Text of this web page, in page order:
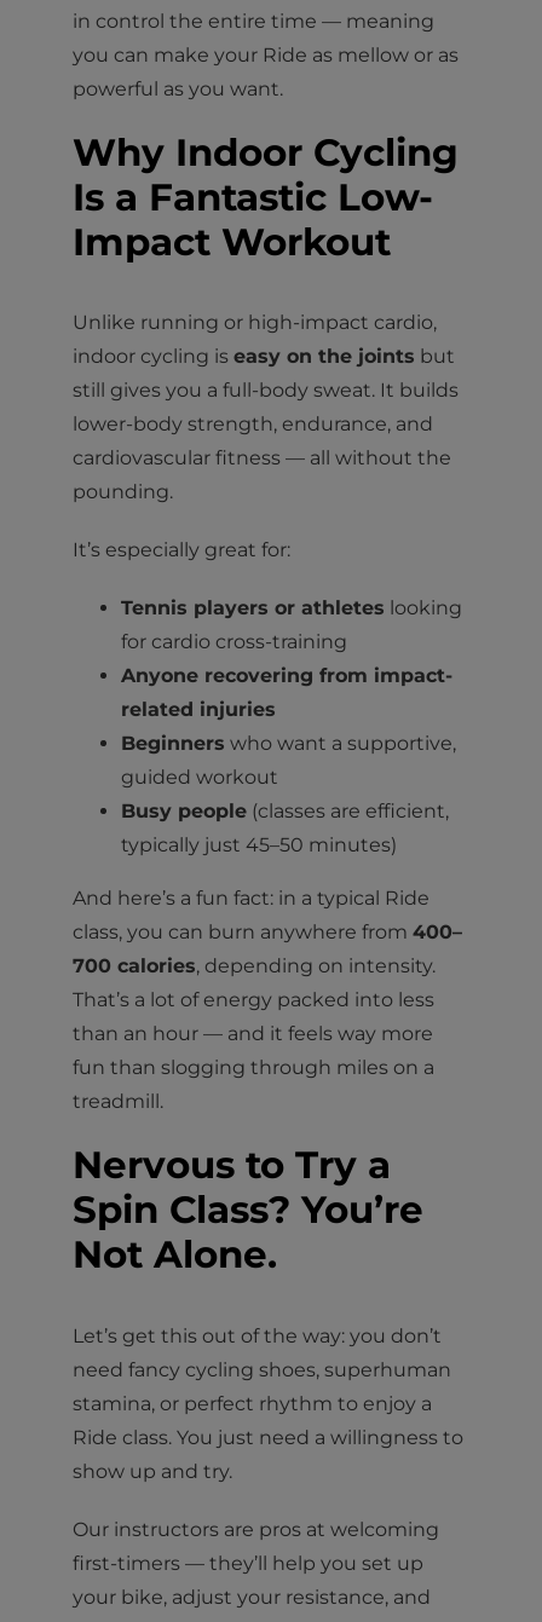
in control the entire time — meaning
you can make your Ride as mellow or as
powerful as you want.
Why Indoor Cycling
Is a Fantastic Low-
Impact Workout
Unlike running or high-impact cardio,
indoor cycling is easy on the joints but
still gives you a full-body sweat. It builds
lower-body strength, endurance, and
cardiovascular fitness — all without the
pounding.
It’s especially great for:
Tennis players or athletes looking
for cardio cross-training
Anyone recovering from impact-
related injuries
Beginners who want a supportive,
guided workout
Busy people (classes are efficient,
typically just 45–50 minutes)
And here’s a fun fact: in a typical Ride
class, you can burn anywhere from 400–
700 calories, depending on intensity.
That’s a lot of energy packed into less
than an hour — and it feels way more
fun than slogging through miles on a
treadmill.
Nervous to Try a
Spin Class? You’re
Not Alone.
Let’s get this out of the way: you don’t
need fancy cycling shoes, superhuman
stamina, or perfect rhythm to enjoy a
Ride class. You just need a willingness to
show up and try.
Our instructors are pros at welcoming
first-timers — they’ll help you set up
your bike, adjust your resistance, and